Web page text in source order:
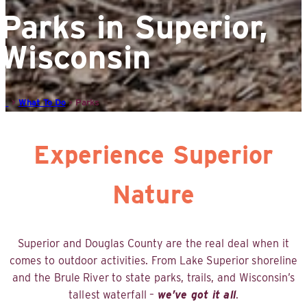
Parks in Superior,
Wisconsin
>What To Do>Parks
Experience Superior
Nature
Superior and Douglas County are the real deal when it
comes to outdoor activities. From Lake Superior shoreline
and the Brule River to state parks, trails, and Wisconsin’s
tallest waterfall – we’ve got it all.